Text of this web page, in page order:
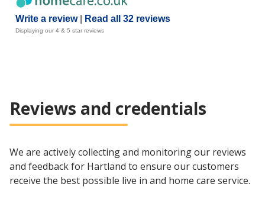
Write a review Read all 32 reviews
Displaying our 4 & 5 star reviews
Reviews and credentials
We are actively collecting and monitoring our reviews
and feedback for Hartland to ensure our customers
receive the best possible live in and home care service.